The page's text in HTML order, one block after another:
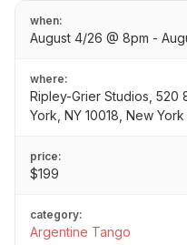
when:
August 4/26 @ 8pm -
where:
Ripley-Grier Studios, 520
York, NY 10018, New
price:
$199
category:
Argentine Tango